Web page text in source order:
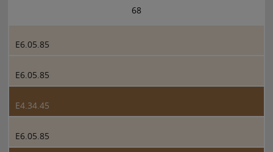
68
E6.05.85
E6.05.85
E4.34.45
E6.05.85